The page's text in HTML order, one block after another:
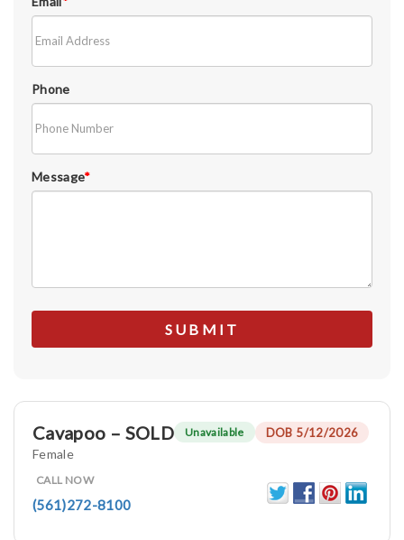
Phone
Message*
Cavapoo – SOLD Unavailable DOB 5/12/2026
Female
CALL NOW
(561)272-8100